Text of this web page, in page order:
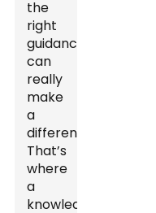
the
right
guidance
can
really
make
a
difference.
That’s
where
a
knowledgeable